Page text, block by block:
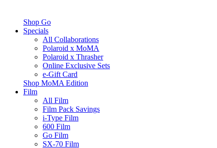
Shop Go
Specials
All Collaborations
Polaroid x MoMA
Polaroid x Thrasher
Online Exclusive Sets
e-Gift Card
Shop MoMA Edition
Film
All Film
Film Pack Savings
i-Type Film
600 Film
Go Film
SX-70 Film